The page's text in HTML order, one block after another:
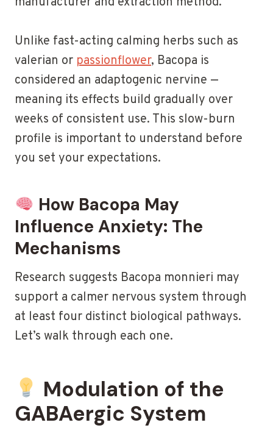
Unlike fast-acting calming herbs such as
valerian or passionflower, Bacopa is
considered an adaptogenic nervine —
meaning its effects build gradually over
weeks of consistent use. This slow-burn
profile is important to understand before
you set your expectations.
How Bacopa May
Influence Anxiety: The
Mechanisms
Research suggests Bacopa monnieri may
support a calmer nervous system through
at least four distinct biological pathways.
Let’s walk through each one.
Modulation of the
GABAergic System